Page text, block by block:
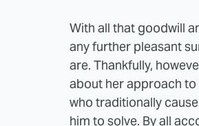
With all that goodwill
any further pleasant
are. Thankfully,
about her approach
who traditionally
him to solve. By all